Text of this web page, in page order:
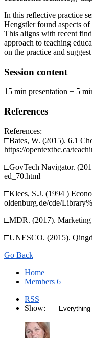
In this reflective practice
Hengstler found aspects
This aligns with recent
approach to teaching
on the practice and
Session content
15 min presentation + 5
References
References:
□Bates, W. (2015). 6.1
https://opentextbc.ca/
□GovTech Navigator.
ed_70.html
□Klees, S.J. (1994 )
oldenburg.de/cde/
□MDR. (2017). Marketing
□UNESCO. (2015).
Go Back
Home
Members 6
RSS
Show: